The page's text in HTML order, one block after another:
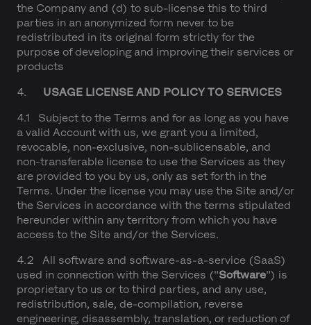
the Company and (d) to sub-license this to third
parties in an anonymized form never to be
redistributed in its original form strictly for the
purpose of developing and improving their services or
products
4. USAGE LICENSE AND POLICY TO SERVICES
4.1 Subject to the Terms and for as long as you have
a valid Account with us, we grant you a limited,
revocable, non-exclusive, non-sublicensable, and
non-transferable license to use the Services as they
are provided to you by us, only as set forth in the
Terms. Under the license you may use the Site and/or
the Services in accordance with the terms stipulated
hereunder within any territory from which you have
access to the Site and/or the Services.
4.2 All software and software-as-a-service (SaaS)
used in connection with the Services ("Software") is
proprietary to us or to third parties, and any use,
redistribution, sale, de-compilation, reverse
engineering, disassembly, translation, or reduction of